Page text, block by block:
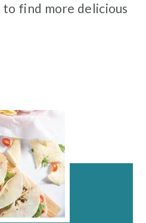
to find more delicious